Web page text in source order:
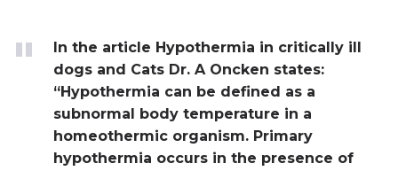
In the article Hypothermia in critically ill
dogs and Cats Dr. A Oncken states:
“Hypothermia can be defined as a
subnormal body temperature in a
homeothermic organism. Primary
hypothermia occurs in the presence of